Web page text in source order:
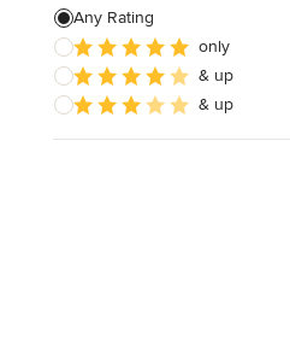
Trim Work
Wooden Finishing
Cabinet Refinishing
Any Rating
only
& up
& up